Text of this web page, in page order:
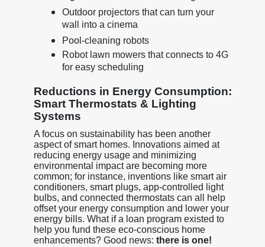
Outdoor projectors that can turn your
wall into a cinema
Pool-cleaning robots
Robot lawn mowers that connects to 4G
for easy scheduling
Reductions in Energy Consumption:
Smart Thermostats & Lighting
Systems
A focus on sustainability has been another
aspect of smart homes. Innovations aimed at
reducing energy usage and minimizing
environmental impact are becoming more
common; for instance, inventions like smart air
conditioners, smart plugs, app-controlled light
bulbs, and connected thermostats can all help
offset your energy consumption and lower your
energy bills. What if a loan program existed to
help you fund these eco-conscious home
enhancements? Good news: there is one!